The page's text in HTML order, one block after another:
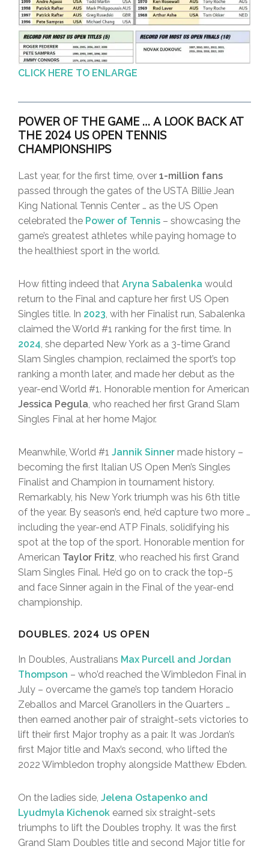
CLICK HERE TO ENLARGE
POWER OF THE GAME … A LOOK BACK AT
THE 2024 US OPEN TENNIS
CHAMPIONSHIPS
Last year, for the first time, over 1-million fans
passed through the gates of the USTA Billie Jean
King National Tennis Center … as the US Open
celebrated the Power of Tennis – showcasing the
game’s greatest athletes while paying homage to
the healthiest sport in the world.
How fitting indeed that Aryna Sabalenka would
return to the Final and capture her first US Open
Singles title. In 2023 , with her Finalist run, Sabalenka
claimed the World #1 ranking for the first time. In
2024 , she departed New York as a 3-time Grand
Slam Singles champion, reclaimed the sport’s top
ranking a month later, and made her debut as the
year-end World #1. Honorable mention for American
Jessica Pegula , who reached her first Grand Slam
Singles Final at her home Major.
Meanwhile, World #1 Jannik Sinner made history –
becoming the first Italian US Open Men’s Singles
Finalist and Champion in tournament history.
Remarkably, his New York triumph was his 6th title
of the year. By season’s end, he’d capture two more …
including the year-end ATP Finals, solidifying his
spot at the top of the sport. Honorable mention for
American Taylor Fritz , who reached his first Grand
Slam Singles Final. He’d go on to crack the top-5
and face Sinner again in the Final of the year-end
championship.
DOUBLES. 2024 US OPEN
In Doubles, Australians Max Purcell and Jordan
Thompson – who’d reached the Wimbledon Final in
July – overcame the game’s top tandem Horacio
Zeballos and Marcel Granollers in the Quarters …
then earned another pair of straight-sets victories to
lift their first Major trophy as a pair. It was Jordan’s
first Major title and Max’s second, who lifted the
2022 Wimbledon trophy alongside Matthew Ebden.
On the ladies side, Jelena Ostapenko and
Lyudmyla Kichenok earned six straight-sets
triumphs to lift the Doubles trophy. It was the first
Grand Slam Doubles title and second Major title for